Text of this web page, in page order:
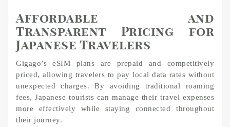
Affordable and
Transparent Pricing for
Japanese Travelers
Gigago’s eSIM plans are prepaid and competitively
priced, allowing travelers to pay local data rates without
unexpected charges. By avoiding traditional roaming
fees, Japanese tourists can manage their travel expenses
more effectively while staying connected throughout
their journey.